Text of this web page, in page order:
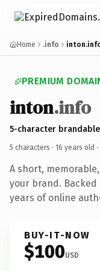
Home .info
PREMIUM
inton.info
5-character
5 characters · 16 years old ·
A short,
your brand. Backed
years of online
BUY-IT-NOW
$100USD